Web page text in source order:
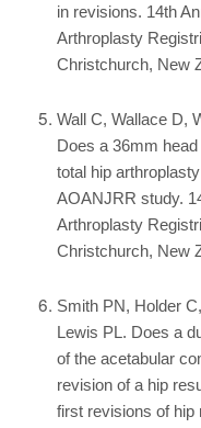
in revisions. 14th
Arthroplasty
Christchurch, New
Wall C, Wallace D,
Does a 36mm
total hip
AOANJRR study.
Arthroplasty
Christchurch, New
Smith PN, Holder
Lewis PL. Does a
of the acetabular
revision of a hip
first revisions of hip